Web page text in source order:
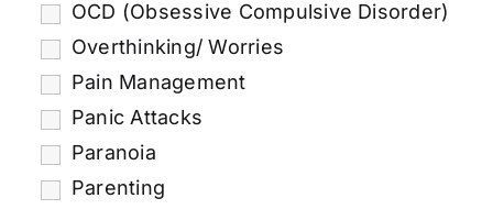
OCD (Obsessive Compulsive Disorder)
Overthinking/ Worries
Pain Management
Panic Attacks
Paranoia
Parenting